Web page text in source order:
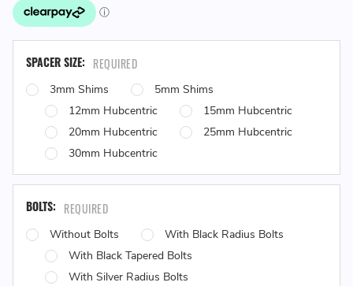
SPACER SIZE: REQUIRED
3mm Shims
5mm Shims
12mm Hubcentric
15mm Hubcentric
20mm Hubcentric
25mm Hubcentric
30mm Hubcentric
BOLTS: REQUIRED
Without Bolts
With Black Radius Bolts
With Black Tapered Bolts
With Silver Radius Bolts